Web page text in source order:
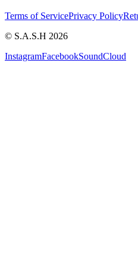
Terms of ServicePrivacy Policy
© S.A.S.H 2026
InstagramFacebookSoundCloud